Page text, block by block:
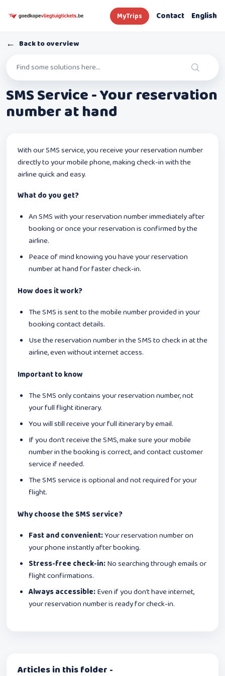
MyTrips Contact English
← Back to overview
SMS Service - Your reservation
number at hand
With our SMS service, you receive your reservation number
directly to your mobile phone, making check-in with the
airline quick and easy.
What do you get?
An SMS with your reservation number immediately after
booking or once your reservation is confirmed by the
airline.
Peace of mind knowing you have your reservation
number at hand for faster check-in.
How does it work?
The SMS is sent to the mobile number provided in your
booking contact details.
Use the reservation number in the SMS to check in at the
airline, even without internet access.
Important to know
The SMS only contains your reservation number, not
your full flight itinerary.
You will still receive your full itinerary by email.
If you don’t receive the SMS, make sure your mobile
number in the booking is correct, and contact customer
service if needed.
The SMS service is optional and not required for your
flight.
Why choose the SMS service?
Fast and convenient:Your reservation number on
your phone instantly after booking.
Stress-free check-in:No searching through emails or
flight confirmations.
Always accessible:Even if you don’t have internet,
your reservation number is ready for check-in.
Articles in this folder -